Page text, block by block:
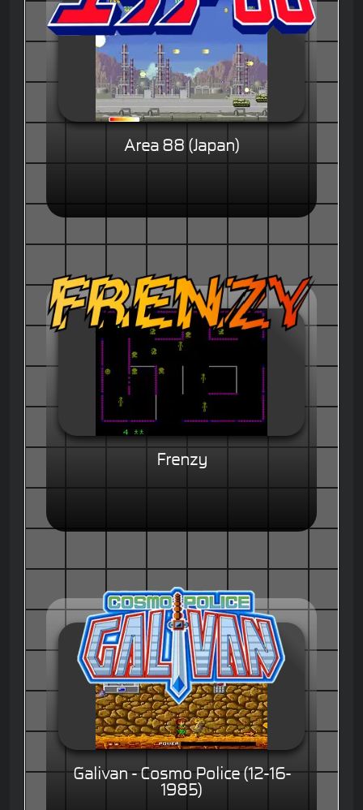
Area 88 (Japan)
Frenzy
Galivan - Cosmo Police (12-16-
1985)